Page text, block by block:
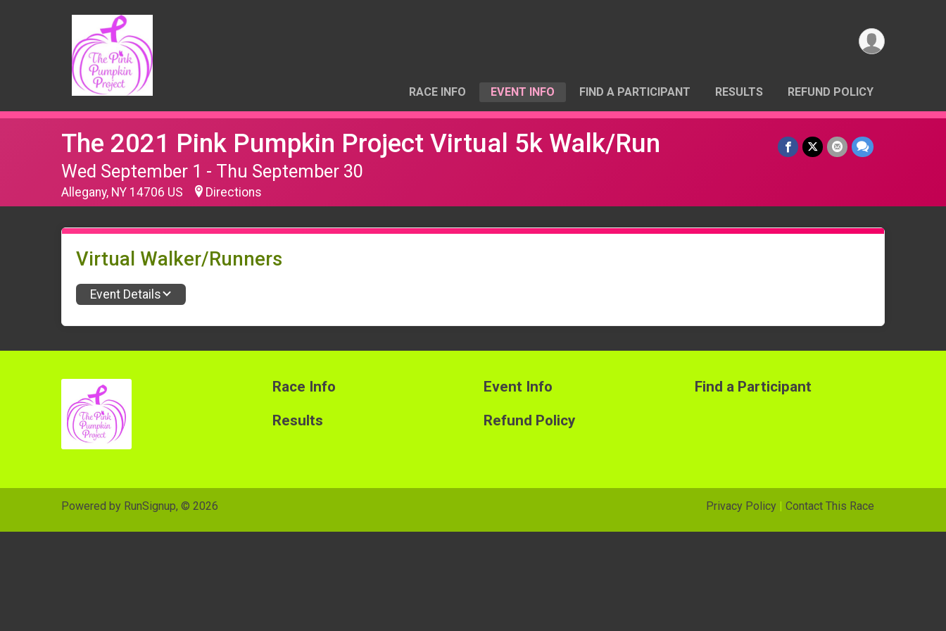
RACE INFO EVENT INFO FIND A PARTICIPANT RESULTS REFUND POLICY
The 2021 Pink Pumpkin Project Virtual 5k Walk/Run
Wed September 1 - Thu September 30
Allegany, NY 14706 US Directions
Virtual Walker/Runners
Event Details
Race Info
Results
Event Info
Refund Policy
Find a Participant
Powered by RunSignup, © 2026 Privacy Policy | Contact This Race